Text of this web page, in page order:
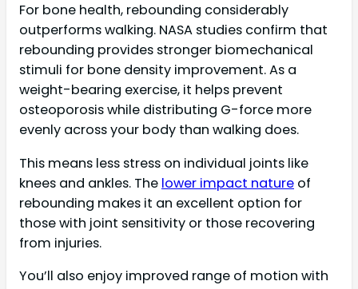
For bone health, rebounding considerably
outperforms walking. NASA studies confirm that
rebounding provides stronger biomechanical
stimuli for bone density improvement. As a
weight-bearing exercise, it helps prevent
osteoporosis while distributing G-force more
evenly across your body than walking does.
This means less stress on individual joints like
knees and ankles. The lower impact nature of
rebounding makes it an excellent option for
those with joint sensitivity or those recovering
from injuries.
You’ll also enjoy improved range of motion with